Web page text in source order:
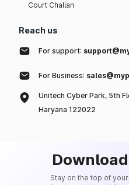
Court Challan
Reach us
For support:
For Business:
Unitech Cyber Park, 5th
Haryana 122022
Stay on the top of